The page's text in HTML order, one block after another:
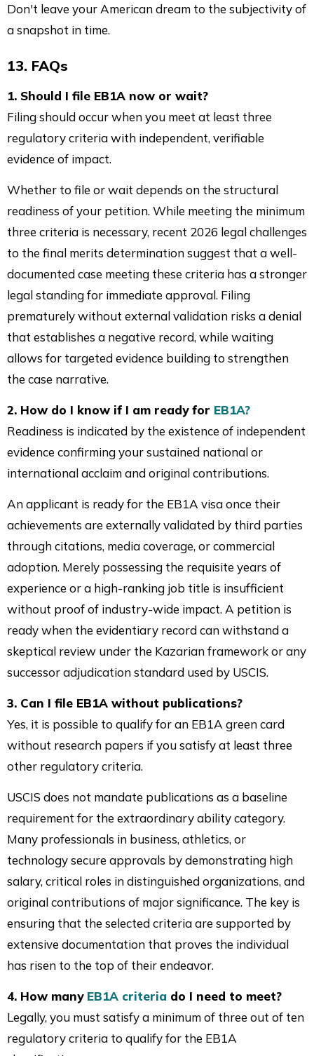
Don't leave your American dream to the subjectivity of
a snapshot in time.
13. FAQs
1. Should I file EB1A now or wait?
Filing should occur when you meet at least three
regulatory criteria with independent, verifiable
evidence of impact.
Whether to file or wait depends on the structural
readiness of your petition. While meeting the minimum
three criteria is necessary, recent 2026 legal challenges
to the final merits determination suggest that a well-
documented case meeting these criteria has a stronger
legal standing for immediate approval. Filing
prematurely without external validation risks a denial
that establishes a negative record, while waiting
allows for targeted evidence building to strengthen
the case narrative.
2. How do I know if I am ready for EB1A?
Readiness is indicated by the existence of independent
evidence confirming your sustained national or
international acclaim and original contributions.
An applicant is ready for the EB1A visa once their
achievements are externally validated by third parties
through citations, media coverage, or commercial
adoption. Merely possessing the requisite years of
experience or a high-ranking job title is insufficient
without proof of industry-wide impact. A petition is
ready when the evidentiary record can withstand a
skeptical review under the Kazarian framework or any
successor adjudication standard used by USCIS.
3. Can I file EB1A without publications?
Yes, it is possible to qualify for an EB1A green card
without research papers if you satisfy at least three
other regulatory criteria.
USCIS does not mandate publications as a baseline
requirement for the extraordinary ability category.
Many professionals in business, athletics, or
technology secure approvals by demonstrating high
salary, critical roles in distinguished organizations, and
original contributions of major significance. The key is
ensuring that the selected criteria are supported by
extensive documentation that proves the individual
has risen to the top of their endeavor.
4. How many EB1A criteria do I need to meet?
Legally, you must satisfy a minimum of three out of ten
regulatory criteria to qualify for the EB1A